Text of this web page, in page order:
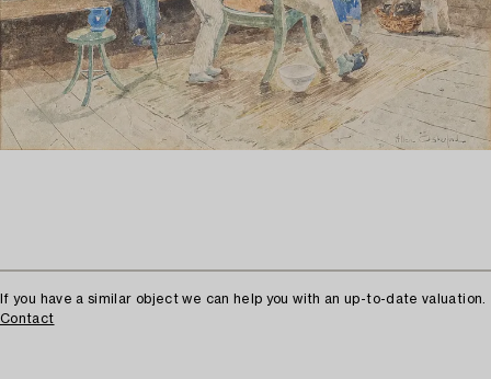
If you have a similar object we can help you with an up-to-date valuation.
Contact